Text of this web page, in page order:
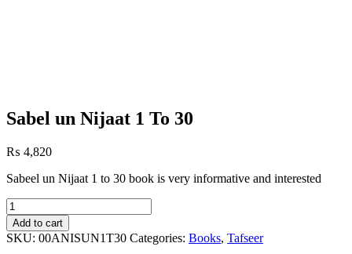
Sabel un Nijaat 1 To 30
₨ 4,820
Sabeel un Nijaat 1 to 30 book is very informative and interested
Sabel
un
Nijaat
1
Add to cart
SKU: 00ANISUN1T30 Categories: Books, Tafseer